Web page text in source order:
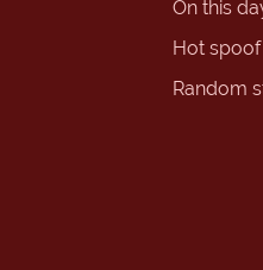
On this
Hot
Random